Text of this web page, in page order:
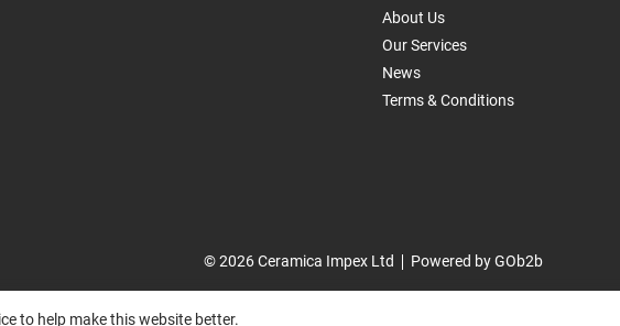
About Us
Our Services
News
Terms & Conditions
© 2026 Ceramica Impex Ltd Powered by GOb2b
to help make this website better.